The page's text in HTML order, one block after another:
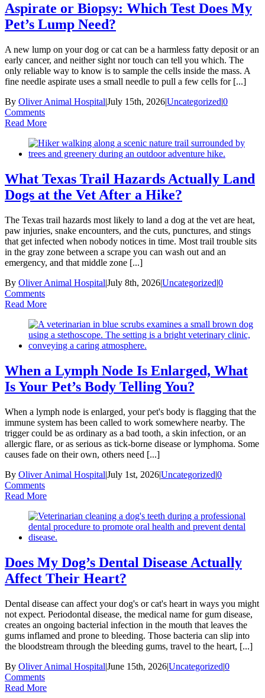
Aspirate or Biopsy: Which Test Does My
Pet’s Lump Need?
A new lump on your dog or cat can be a harmless fatty deposit or an
early cancer, and neither sight nor touch can tell you which. The
only reliable way to know is to sample the cells inside the mass. A
fine needle aspirate uses a small needle to pull a few cells for [...]
By Oliver Animal Hospital|July 15th, 2026|Uncategorized|0
Comments
Read More
What Texas Trail Hazards Actually Land
Dogs at the Vet After a Hike?
The Texas trail hazards most likely to land a dog at the vet are heat,
paw injuries, snake encounters, and the cuts, punctures, and stings
that get infected when nobody notices in time. Most trail trouble sits
in the gray zone between a scrape you can wash out and an
emergency, and that middle zone [...]
By Oliver Animal Hospital|July 8th, 2026|Uncategorized|0
Comments
Read More
When a Lymph Node Is Enlarged, What
Is Your Pet’s Body Telling You?
When a lymph node is enlarged, your pet's body is flagging that the
immune system has been called to work somewhere nearby. The
trigger could be as ordinary as a bad tooth, a skin infection, or an
allergic flare, or as serious as tick-borne disease or lymphoma. Some
causes fade on their own, others need [...]
By Oliver Animal Hospital|July 1st, 2026|Uncategorized|0
Comments
Read More
Does My Dog’s Dental Disease Actually
Affect Their Heart?
Dental disease can affect your dog's or cat's heart in ways you might
not expect. Periodontal disease, the medical name for gum disease,
creates an ongoing bacterial infection in the mouth that leaves the
gums inflamed and prone to bleeding. Those bacteria can slip into
the bloodstream through the bleeding gums, travel to the heart, [...]
By Oliver Animal Hospital|June 15th, 2026|Uncategorized|0
Comments
Read More